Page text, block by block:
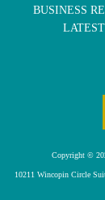
BUSINESS
Copyright ©
10211 Wincopin Circle